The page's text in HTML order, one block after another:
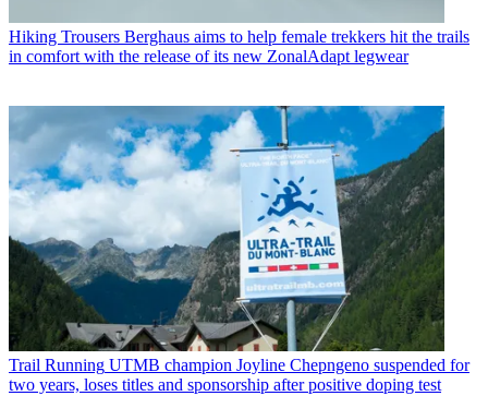
Hiking Trousers Berghaus aims to help female trekkers hit the trails
in comfort with the release of its new ZonalAdapt legwear
Trail Running UTMB champion Joyline Chepngeno suspended for
two years, loses titles and sponsorship after positive doping test